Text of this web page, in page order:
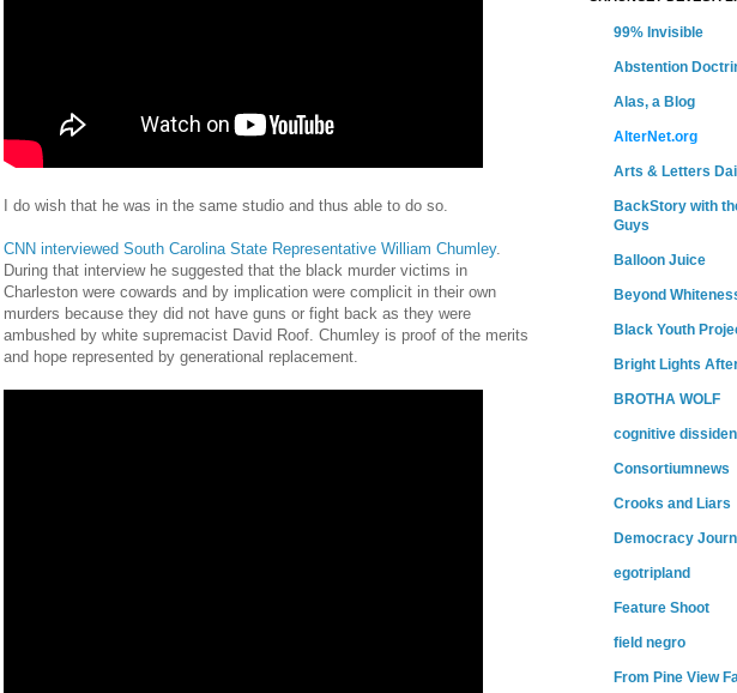
I do wish that he was in the same studio and thus able to do so.
CNN interviewed South Carolina State Representative William Chumley.
During that interview he suggested that the black murder victims in
Charleston were cowards and by implication were complicit in their own
murders because they did not have guns or fight back as they were
ambushed by white supremacist David Roof. Chumley is proof of the merits
and hope represented by generational replacement.
99% Invisible
Abstention
Alas, a Blog
AlterNet.org
Arts & Letters
BackStory with
Guys
Balloon Juice
Beyond
Black Youth
Bright Lights
BROTHA WOLF
cognitive
Consortiumnews
Crooks and Liars
Democracy
egotripland
Feature Shoot
field negro
From Pine View